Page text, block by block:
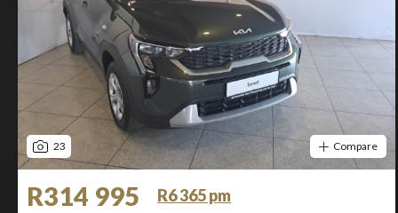
23 Compare
R314 995
R6 365 pm